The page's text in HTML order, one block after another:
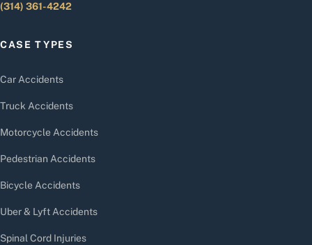
(314) 361-4242
CASE TYPES
Car Accidents
Truck Accidents
Motorcycle Accidents
Pedestrian Accidents
Bicycle Accidents
Uber & Lyft Accidents
Spinal Cord Injuries